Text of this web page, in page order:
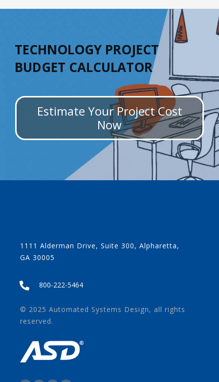
TECHNOLOGY PROJECT
BUDGET CALCULATOR
Estimate Your Project Cost
Now
1111 Alderman Drive, Suite 300, Alpharetta,
GA 30005
800-222-5464
© 2025 Automated Systems Design, all rights
reserved.